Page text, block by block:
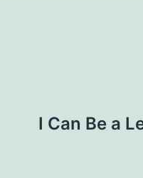
I Can Be a